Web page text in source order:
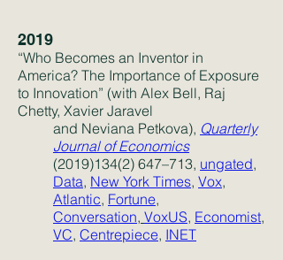
2019
“Who Becomes an Inventor in
America? The Importance of Exposure
to Innovation” (with Alex Bell, Raj
Chetty, Xavier Jaravel
and Neviana Petkova), Quarterly
Journal of Economics
(2019)134(2) 647–713, ungated,
Data, New York Times, Vox,
Atlantic, Fortune,
Conversation, VoxUS, Economist,
VC, Centrepiece, INET